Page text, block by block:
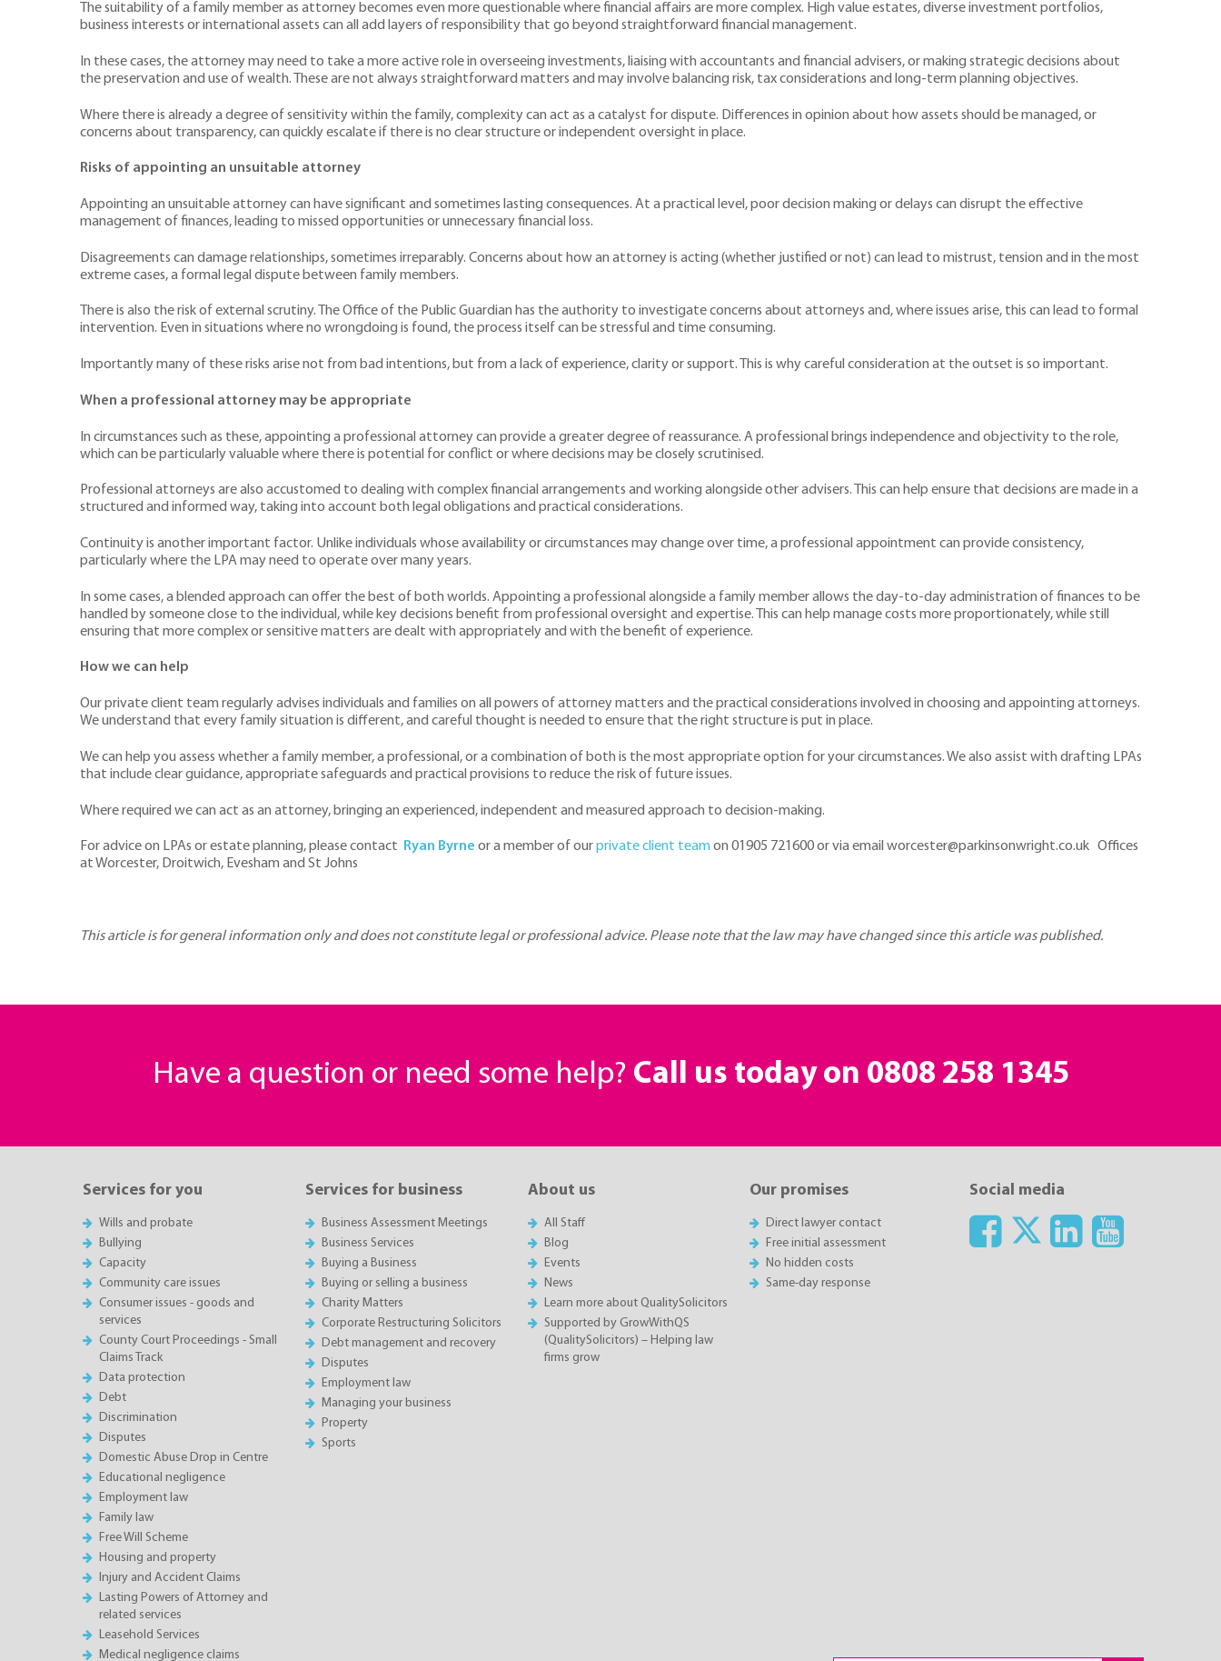
The suitability of a family member as attorney becomes even more questionable where financial affairs are more complex. High value estates, diverse investment portfolios,
business interests or international assets can all add layers of responsibility that go beyond straightforward financial management.
In these cases, the attorney may need to take a more active role in overseeing investments, liaising with accountants and financial advisers, or making strategic decisions about
the preservation and use of wealth. These are not always straightforward matters and may involve balancing risk, tax considerations and long-term planning objectives.
Where there is already a degree of sensitivity within the family, complexity can act as a catalyst for dispute. Differences in opinion about how assets should be managed, or
concerns about transparency, can quickly escalate if there is no clear structure or independent oversight in place.
Risks of appointing an unsuitable attorney
Appointing an unsuitable attorney can have significant and sometimes lasting consequences. At a practical level, poor decision making or delays can disrupt the effective
management of finances, leading to missed opportunities or unnecessary financial loss.
Disagreements can damage relationships, sometimes irreparably. Concerns about how an attorney is acting (whether justified or not) can lead to mistrust, tension and in the most
extreme cases, a formal legal dispute between family members.
There is also the risk of external scrutiny. The Office of the Public Guardian has the authority to investigate concerns about attorneys and, where issues arise, this can lead to formal
intervention. Even in situations where no wrongdoing is found, the process itself can be stressful and time consuming.
Importantly many of these risks arise not from bad intentions, but from a lack of experience, clarity or support. This is why careful consideration at the outset is so important.
When a professional attorney may be appropriate
In circumstances such as these, appointing a professional attorney can provide a greater degree of reassurance. A professional brings independence and objectivity to the role,
which can be particularly valuable where there is potential for conflict or where decisions may be closely scrutinised.
Professional attorneys are also accustomed to dealing with complex financial arrangements and working alongside other advisers. This can help ensure that decisions are made in a
structured and informed way, taking into account both legal obligations and practical considerations.
Continuity is another important factor. Unlike individuals whose availability or circumstances may change over time, a professional appointment can provide consistency,
particularly where the LPA may need to operate over many years.
In some cases, a blended approach can offer the best of both worlds. Appointing a professional alongside a family member allows the day-to-day administration of finances to be
handled by someone close to the individual, while key decisions benefit from professional oversight and expertise. This can help manage costs more proportionately, while still
ensuring that more complex or sensitive matters are dealt with appropriately and with the benefit of experience.
How we can help
Our private client team regularly advises individuals and families on all powers of attorney matters and the practical considerations involved in choosing and appointing attorneys.
We understand that every family situation is different, and careful thought is needed to ensure that the right structure is put in place.
We can help you assess whether a family member, a professional, or a combination of both is the most appropriate option for your circumstances. We also assist with drafting LPAs
that include clear guidance, appropriate safeguards and practical provisions to reduce the risk of future issues.
Where required we can act as an attorney, bringing an experienced, independent and measured approach to decision-making.
For advice on LPAs or estate planning, please contact Ryan Byrne or a member of ourprivate client team on 01905 721600 or via email worcester@parkinsonwright.co.uk Offices
at Worcester, Droitwich, Evesham and St Johns
This article is for general information only and does not constitute legal or professional advice. Please note that the law may have changed since this article was published.
Have a question or need some help? Call us today on 0808 258 1345
Services for you
Wills and probate
Bullying
Capacity
Community care issues
Consumer issues - goods and
services
County Court Proceedings - Small
Claims Track
Data protection
Debt
Discrimination
Disputes
Domestic Abuse Drop in Centre
Educational negligence
Employment law
Family law
Free Will Scheme
Housing and property
Injury and Accident Claims
Lasting Powers of Attorney and
related services
Leasehold Services
Medical negligence claims
Services for business
Business Assessment Meetings
Business Services
Buying a Business
Buying or selling a business
Charity Matters
Corporate Restructuring Solicitors
Debt management and recovery
Disputes
Employment law
Managing your business
Property
Sports
About us
All Staff
Blog
Events
News
Learn more about QualitySolicitors
Supported by GrowWithQS
(QualitySolicitors) – Helping law
firms grow
Our promises
Direct lawyer contact
Free initial assessment
No hidden costs
Same-day response
Social media